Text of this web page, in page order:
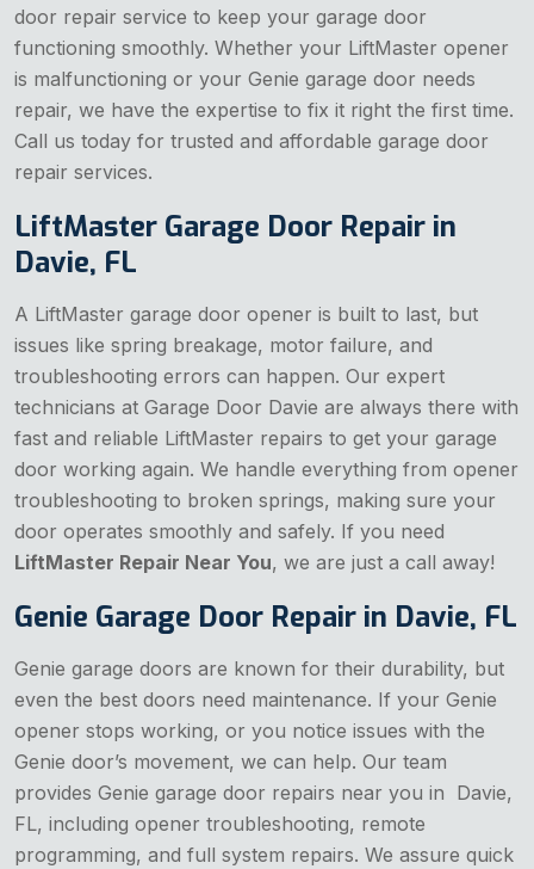
door repair service to keep your garage door
functioning smoothly. Whether your LiftMaster opener
is malfunctioning or your Genie garage door needs
repair, we have the expertise to fix it right the first time.
Call us today for trusted and affordable garage door
repair services.
LiftMaster Garage Door Repair in
Davie, FL
A LiftMaster garage door opener is built to last, but
issues like spring breakage, motor failure, and
troubleshooting errors can happen. Our expert
technicians at Garage Door Davie are always there with
fast and reliable LiftMaster repairs to get your garage
door working again. We handle everything from opener
troubleshooting to broken springs, making sure your
door operates smoothly and safely. If you need
LiftMaster Repair Near You, we are just a call away!
Genie Garage Door Repair in Davie, FL
Genie garage doors are known for their durability, but
even the best doors need maintenance. If your Genie
opener stops working, or you notice issues with the
Genie door’s movement, we can help. Our team
provides Genie garage door repairs near you in Davie,
FL, including opener troubleshooting, remote
programming, and full system repairs. We assure quick